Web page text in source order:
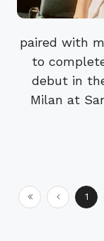
paired with
to
debut in
Milan at
1